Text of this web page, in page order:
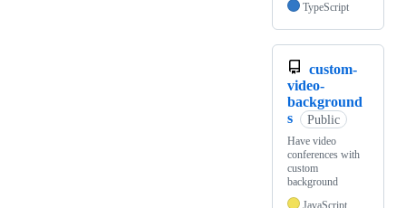
TypeScript
custom-
video-
background
s
Public
Have video
conferences with
custom
background
JavaScript